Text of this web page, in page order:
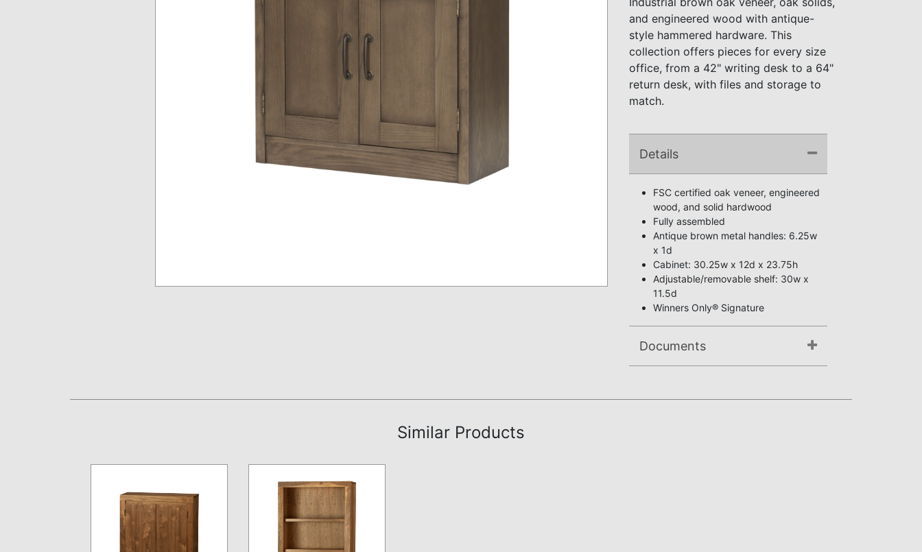
and engineered wood with antique-
style hammered hardware. This
collection offers pieces for every size
office, from a 42" writing desk to a 64"
return desk, with files and storage to
match.
Details
FSC certified oak veneer, engineered
wood, and solid hardwood
Fully assembled
Antique brown metal handles: 6.25w
x 1d
Cabinet: 30.25w x 12d x 23.75h
Adjustable/removable shelf: 30w x
11.5d
Winners Only® Signature
Documents
Similar Products